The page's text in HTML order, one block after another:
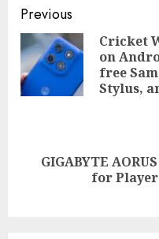
Post
navigation
Previous
Cricket
on
free
Stylus,
NextGIGABYTE
for